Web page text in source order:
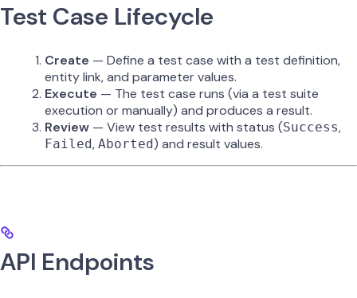
Test Case Lifecycle
Create — Define a test case with a test definition,
entity link, and parameter values.
Execute — The test case runs (via a test suite
execution or manually) and produces a result.
Review — View test results with status (Success,
Failed, Aborted) and result values.
API Endpoints